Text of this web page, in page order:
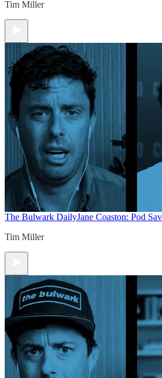
Tim Miller
The Bulwark DailyJane Coaston: Pod
Tim Miller